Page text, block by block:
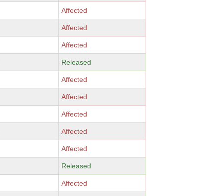
Affected
Affected
Affected
Released
Affected
Affected
Affected
Affected
Affected
Released
Affected